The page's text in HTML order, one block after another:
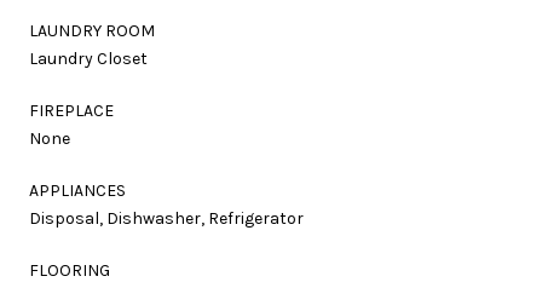
LAUNDRY ROOM
Laundry Closet
FIREPLACE
None
APPLIANCES
Disposal, Dishwasher, Refrigerator
FLOORING